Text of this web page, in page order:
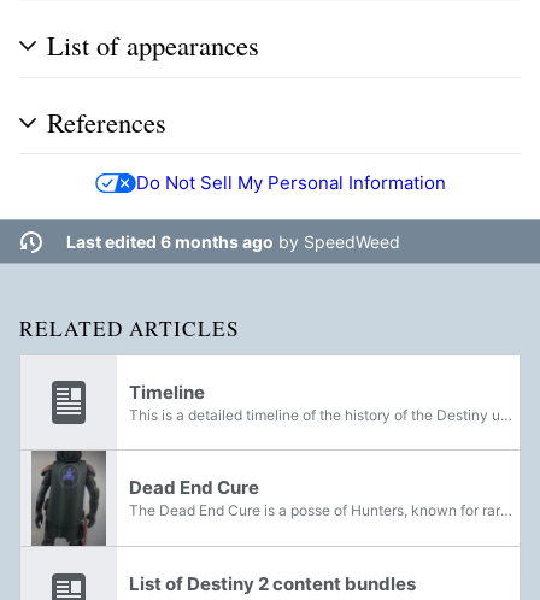
List of appearances
References
Do Not Sell My Personal Information
Last edited 6 months ago by SpeedWeed
RELATED ARTICLES
Timeline
This is a detailed timeline of the history of the Destiny universe. Note that nearly all events are not attached to specific dates; they may not be in exact chronological order, and adjacent events in the list may be separated by spans of only a few...
Dead End Cure
The Dead End Cure is a posse of Hunters, known for rarely staying in one place. The Dead End Cure typically wear camouflaged armor and cloaks for their expeditions in the wild, and have two known slogans; We kill miles and The path doesn't end, you...
List of Destiny 2 content bundles